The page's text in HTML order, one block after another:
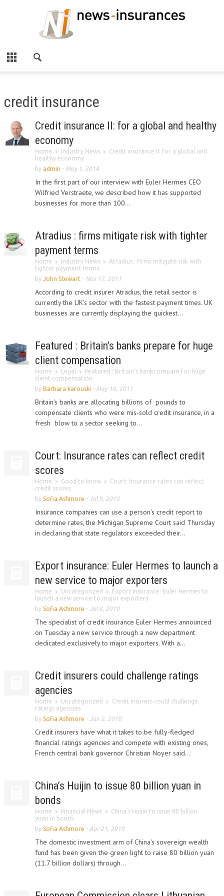
credit insurance
Credit insurance II: for a global and healthy
economy
Home Industry News
Credit insurance II: for a global and
healthy economy
by admin - May 1, 2014
In the first part of our interview with Euler Hermes CEO
Wilfried Verstraete, we described how it has supported
businesses for more than 100...
Atradius : firms mitigate risk with tighter
payment terms
Home Industry News
Atradius : firms mitigate risk with
tighter payment terms
by John Stewart - Nov 17, 2011
According to credit insurer Atradius, the retail sector is
currently the UK’s sector with the fastest payment times. UK
businesses are currently displaying the quickest...
Featured : Britain’s banks prepare for huge
client compensation
Home Legal
Featured : Britain’s banks prepare for huge
client compensation
by Barbara karouski - May 10, 2011
Britain's banks are allocating billions of pounds to
compensate clients who were mis-sold credit insurance, in a
fresh blow to a sector seeking to...
Court: Insurance rates can reflect credit
scores
Home Good to know
Court: Insurance rates can reflect
credit scores
by Sofia Ashmore - Jul 9, 2010
Insurance companies can use a person's credit report to
determine rates, the Michigan Supreme Court said Thursday
in declaring that state regulators exceeded their...
Export insurance: Euler Hermes to launch a
new service to major exporters
Home Uncategorized
Export insurance: Euler Hermes to
launch a new service to major exporters
by Sofia Ashmore - Jul 8, 2010
The specialist of credit insurance Euler Hermes announced
on Tuesday a new service through a new department
dedicated exclusively to major exporters. With a...
Credit insurers could challenge ratings
agencies
Home Uncategorized
Credit insurers could challenge
ratings agencies
by Sofia Ashmore - Jun 2, 2010
Credit insurers have what it takes to be fully-fledged
financial ratings agencies and compete with existing ones,
French central bank governor Christian Noyer said...
China’s Huijin to issue 80 billion yuan in
bonds
Home Financial News
China’s Huijin to issue 80 billion
yuan in bonds
by Sofia Ashmore - Apr 21, 2010
The domestic investment arm of China's sovereign wealth
fund has been given the green light to raise 80 billion yuan
(11.7 billion dollars) through...